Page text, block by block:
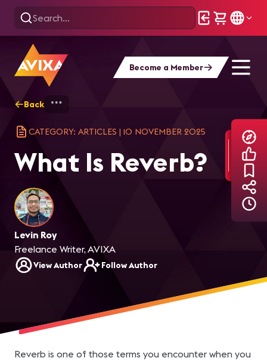
Become a Member
Back
CATEGORY: ARTICLES | 10 NOVEMBER 2025
What Is Reverb?
Levin Roy
Freelance Writer, AVIXA
View Author Follow Author
Reverb is one of those terms you encounter when you